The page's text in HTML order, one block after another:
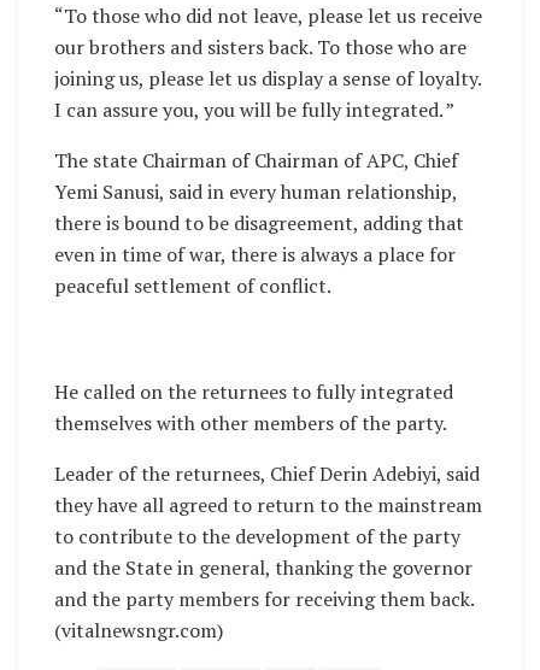
“To those who did not leave, please let us receive
our brothers and sisters back. To those who are
joining us, please let us display a sense of loyalty.
I can assure you, you will be fully integrated. ”
The state Chairman of Chairman of APC, Chief
Yemi Sanusi, said in every human relationship,
there is bound to be disagreement, adding that
even in time of war, there is always a place for
peaceful settlement of conflict.
He called on the returnees to fully integrated
themselves with other members of the party.
Leader of the returnees, Chief Derin Adebiyi, said
they have all agreed to return to the mainstream
to contribute to the development of the party
and the State in general, thanking the governor
and the party members for receiving them back.
(vitalnewsngr.com)